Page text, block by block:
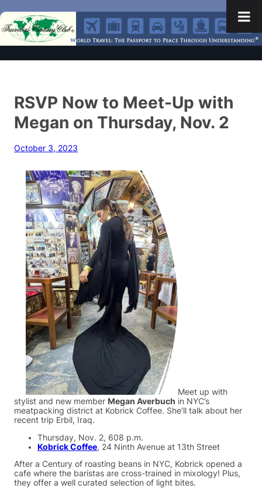
RSVP Now to Meet-Up with
Megan on Thursday, Nov. 2
October 3, 2023
Meet up with
stylist and new member Megan Averbuch in NYC’s
meatpacking district at Kobrick Coffee. She’ll talk about her
recent trip Erbil, Iraq.
Thursday, Nov. 2, 608 p.m.
Kobrick Coffee, 24 Ninth Avenue at 13th Street
After a Century of roasting beans in NYC, Kobrick opened a
cafe where the baristas are cross-trained in mixology! Plus,
they offer a well curated selection of light bites.